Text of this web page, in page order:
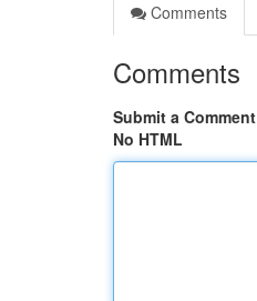
Comments
Comments
Submit a Comment
No HTML